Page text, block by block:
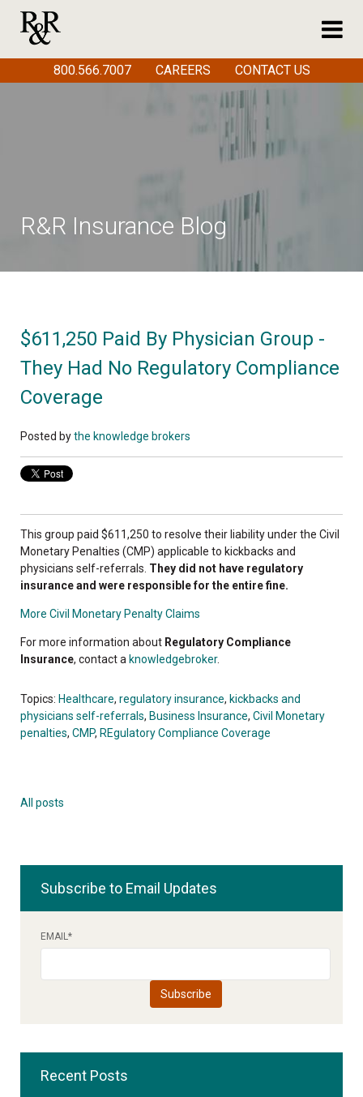
R&R Insurance Blog
$611,250 Paid By Physician Group -
They Had No Regulatory Compliance
Coverage
Posted bythe knowledge brokers
This group paid $611,250 to resolve their liability under the Civil
Monetary Penalties (CMP) applicable to kickbacks and
physicians self-referrals. They did not have regulatory
insurance and were responsible for the entire fine.
More Civil Monetary Penalty Claims
For more information about Regulatory Compliance
Insurance, contact a knowledgebroker.
Topics: Healthcare, regulatory insurance, kickbacks and
physicians self-referrals, Business Insurance, Civil Monetary
penalties, CMP, REgulatory Compliance Coverage
All posts
Subscribe to Email Updates
EMAIL*
Recent Posts
800.566.7007 CAREERS CONTACT US